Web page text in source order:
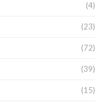
(4)
(23)
(72)
(39)
(15)